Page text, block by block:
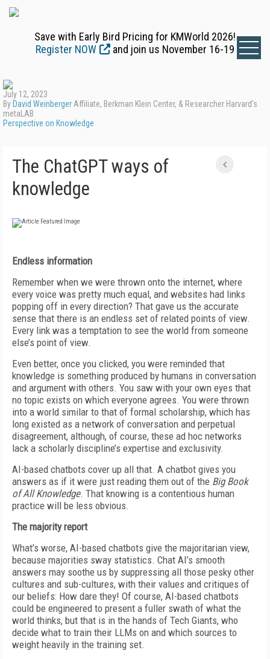
Save with Early Bird Pricing for KMWorld 2026!
Register NOW
and join us November 16-19
July 12, 2023
By David Weinberger Affiliate, Berkman Klein Center, & Researcher Harvard's
metaLAB
Perspective on Knowledge
The ChatGPT ways of
knowledge
Endless information
Remember when we were thrown onto the internet, where
every voice was pretty much equal, and websites had links
popping off in every direction? That gave us the accurate
sense that there is an endless set of related points of view.
Every link was a temptation to see the world from someone
else’s point of view.
Even better, once you clicked, you were reminded that
knowledge is something produced by humans in conversation
and argument with others. You saw with your own eyes that
no topic exists on which everyone agrees. You were thrown
into a world similar to that of formal scholarship, which has
long existed as a network of conversation and perpetual
disagreement, although, of course, these ad hoc networks
lack a scholarly discipline’s expertise and exclusivity.
AI-based chatbots cover up all that. A chatbot gives you
answers as if it were just reading them out of the Big Book
of All Knowledge. That knowing is a contentious human
practice will be less obvious.
The majority report
What’s worse, AI-based chatbots give the majoritarian view,
because majorities sway statistics. Chat AI’s smooth
answers may soothe us by suppressing all those pesky other
cultures and sub-cultures, with their values and critiques of
our beliefs: How dare they! Of course, AI-based chatbots
could be engineered to present a fuller swath of what the
world thinks, but that is in the hands of Tech Giants, who
decide what to train their LLMs on and which sources to
weight heavily in the training set.